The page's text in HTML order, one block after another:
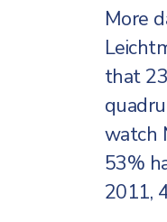
More
that
watch
53%
2011,